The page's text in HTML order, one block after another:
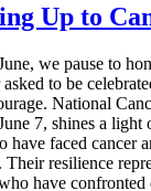
Up to
we pause to
to be
National
7, shines a light
faced cancer
resilience
have confronted